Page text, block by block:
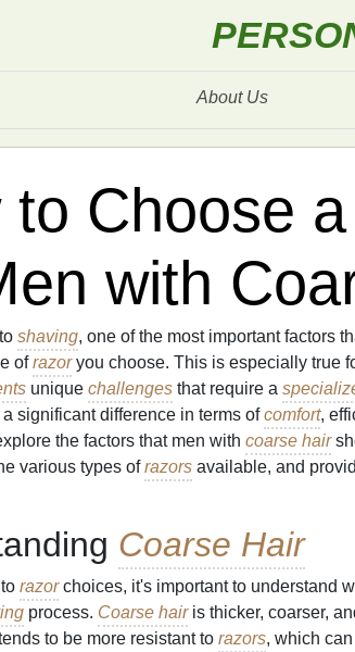
About Us
to Choose
with
shaving, one of the most important factors
ofrazoryou choose. This is especially true
unique challenges that require a
significant difference in terms ofcomfort,
the factors that men with coarse hair
various types ofrazors available, and
Coarse Hair
razorchoices, it's important to understand
process. Coarse hairis thicker, coarser,
to be more resistant to razors, which can